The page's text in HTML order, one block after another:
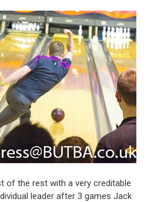
of the rest with a very creditable
leader after 3 games Jack